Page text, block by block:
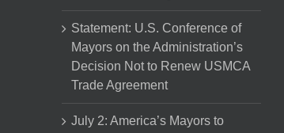
Statement: U.S. Conference of
Mayors on the Administration’s
Decision Not to Renew USMCA
Trade Agreement
July 2: America’s Mayors to